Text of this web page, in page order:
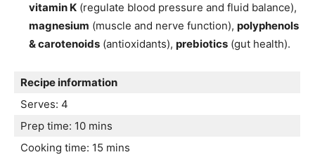
vitamin K (regulate blood pressure and fluid balance),
magnesium (muscle and nerve function), polyphenols
& carotenoids (antioxidants), prebiotics (gut health).
Recipe information
Serves: 4
Prep time: 10 mins
Cooking time: 15 mins